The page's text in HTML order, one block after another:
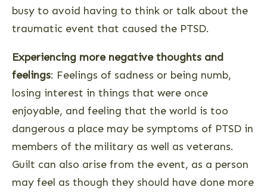
busy to avoid having to think or talk about the
traumatic event that caused the PTSD.
Experiencing more negative thoughts and
feelings: Feelings of sadness or being numb,
losing interest in things that were once
enjoyable, and feeling that the world is too
dangerous a place may be symptoms of PTSD in
members of the military as well as veterans.
Guilt can also arise from the event, as a person
may feel as though they should have done more